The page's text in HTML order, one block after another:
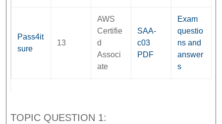
Pass4it
sure
13
AWS
Certifie
d
Associ
ate
SAA-
c03
PDF
Exam
questio
ns and
answer
s
TOPIC QUESTION 1: